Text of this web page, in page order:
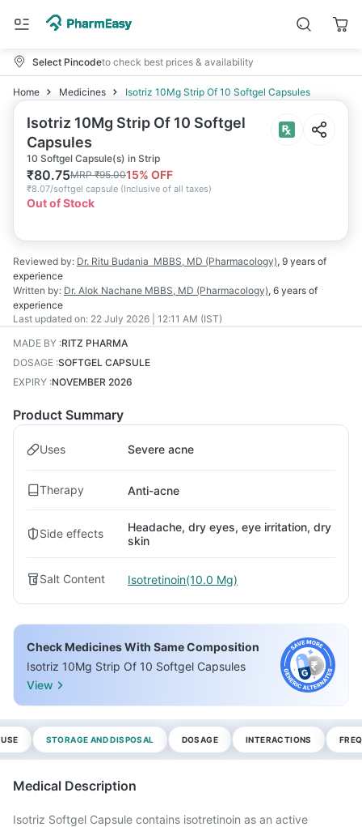
Select Pincodeto check best prices & availability
Home Medicines Isotriz 10Mg Strip Of 10 Softgel Capsules
Isotriz 10Mg Strip Of 10 Softgel
Capsules
10 Softgel Capsule(s) in Strip
₹80.75MRP₹95.0015% OFF
₹8.07/softgel capsule (Inclusive of all taxes)
Out of Stock
Reviewed by: Dr. Ritu Budania MBBS, MD (Pharmacology), 9 years of
experience
Written by: Dr. Alok Nachane MBBS, MD (Pharmacology), 6 years of
experience
Last updated on: 22 July 2026 | 12:11 AM (IST)
MADE BY :RITZ PHARMA
DOSAGE :SOFTGEL CAPSULE
EXPIRY :NOVEMBER 2026
Product Summary
Uses Severe acne
Therapy Anti-acne
Side effects
Headache, dry eyes, eye irritation, dry
skin
Salt Content Isotretinoin(10.0 Mg)
Check Medicines With Same Composition
Isotriz 10Mg Strip Of 10 Softgel Capsules
View
STORAGE AND DISPOSAL DOSAGE INTERACTIONS
Medical Description
Isotriz Softgel Capsule contains isotretinoin as an active